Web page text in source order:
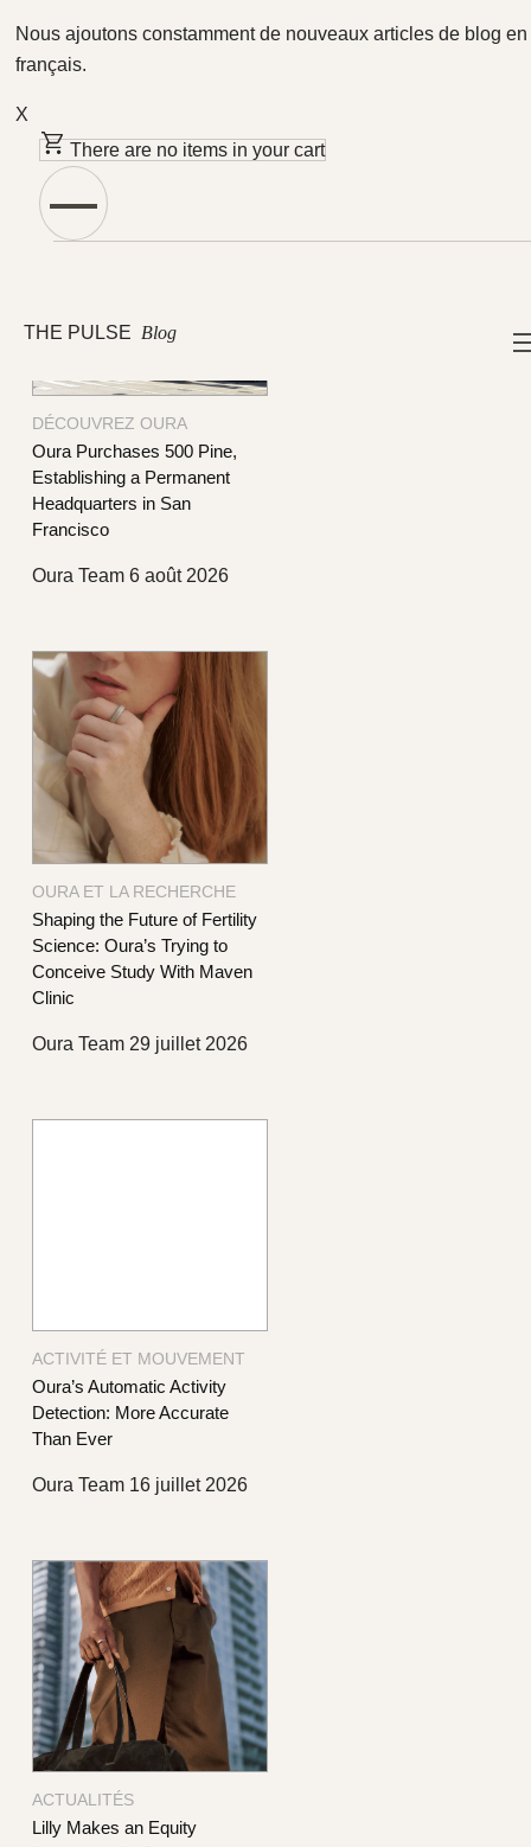
Nous ajoutons constamment de nouveaux articles de blog en
français.
X
There are no items in your cart
THE PULSE Blog
Featured Articles
DÉCOUVREZ OURA
Oura Purchases 500 Pine,
Establishing a Permanent
Headquarters in San
Francisco
Oura Team 6 août 2026
OURA ET LA RECHERCHE
Shaping the Future of Fertility
Science: Oura’s Trying to
Conceive Study With Maven
Clinic
Oura Team 29 juillet 2026
ACTIVITÉ ET MOUVEMENT
Oura’s Automatic Activity
Detection: More Accurate
Than Ever
Oura Team 16 juillet 2026
ACTUALITÉS
Lilly Makes an Equity